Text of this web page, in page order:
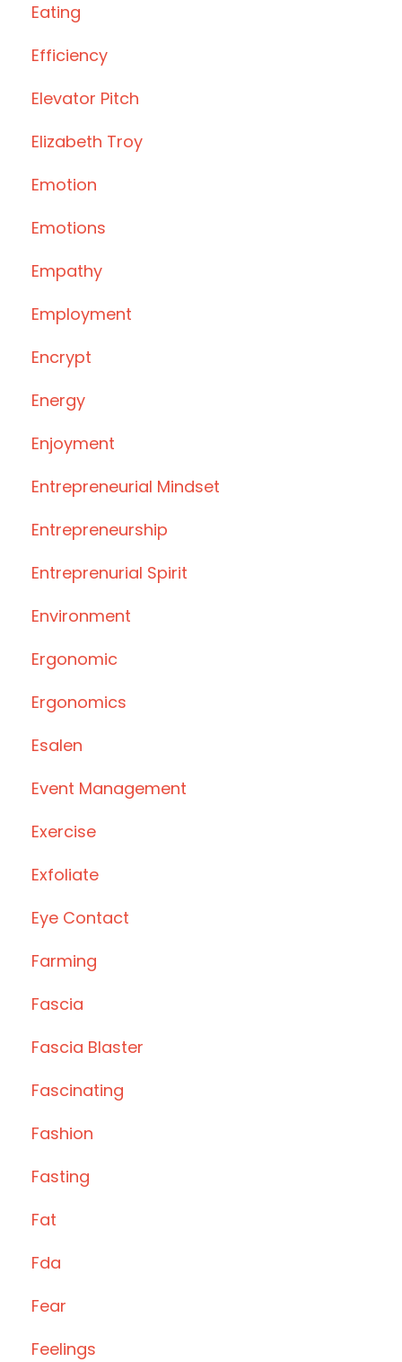
Eating
Efficiency
Elevator Pitch
Elizabeth Troy
Emotion
Emotions
Empathy
Employment
Encrypt
Energy
Enjoyment
Entrepreneurial Mindset
Entrepreneurship
Entreprenurial Spirit
Environment
Ergonomic
Ergonomics
Esalen
Event Management
Exercise
Exfoliate
Eye Contact
Farming
Fascia
Fascia Blaster
Fascinating
Fashion
Fasting
Fat
Fda
Fear
Feelings